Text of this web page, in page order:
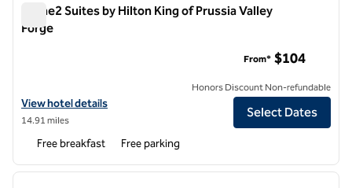
Home2 Suites by Hilton King of Prussia Valley
Forge
View hotel details for Home2 Suites by Hilton King of Prussia Valley
View hotel details
14.91 miles
From* $104
Honors Discount Non-refundable
Select Dates
Free breakfast Free parking
1 of 12
next